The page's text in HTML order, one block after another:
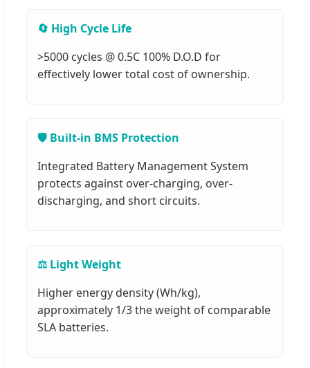
🔄 High Cycle Life
>5000 cycles @ 0.5C 100% D.O.D for
effectively lower total cost of ownership.
🛡️ Built-in BMS Protection
Integrated Battery Management System
protects against over-charging, over-
discharging, and short circuits.
⚖️ Light Weight
Higher energy density (Wh/kg),
approximately 1/3 the weight of comparable
SLA batteries.